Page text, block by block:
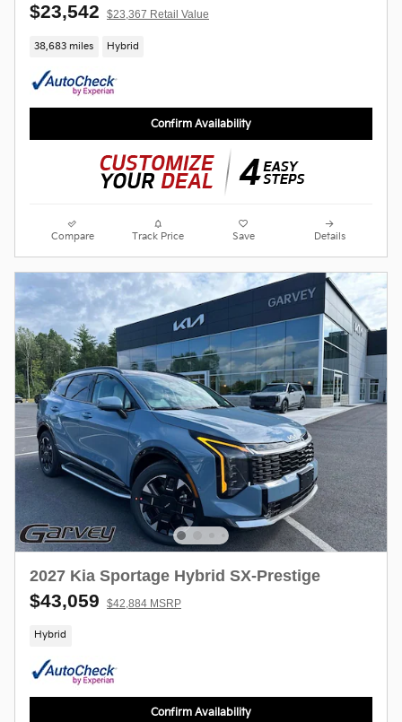
$23,542 $23,367 Retail Value
38,683 miles Hybrid
Confirm Availability
Compare Track Price Save Details
2027 Kia Sportage Hybrid SX-Prestige
$43,059 $42,884 MSRP
Hybrid
Confirm Availability